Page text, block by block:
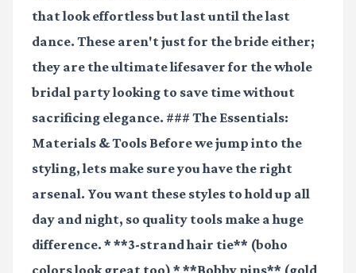
that look effortless but last until the last
dance. These aren't just for the bride either;
they are the ultimate lifesaver for the whole
bridal party looking to save time without
sacrificing elegance. ### The Essentials:
Materials & Tools Before we jump into the
styling, lets make sure you have the right
arsenal. You want these styles to hold up all
day and night, so quality tools make a huge
difference. * **3-strand hair tie** (boho